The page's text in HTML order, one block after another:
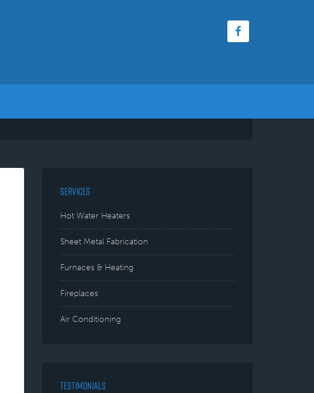
SERVICES
Hot Water Heaters
Sheet Metal Fabrication
Furnaces & Heating
Fireplaces
Air Conditioning
TESTIMONIALS